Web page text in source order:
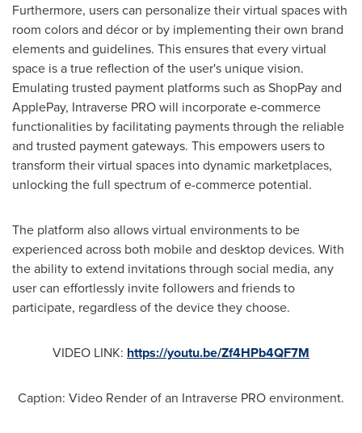
Furthermore, users can personalize their virtual spaces with
room colors and décor or by implementing their own brand
elements and guidelines. This ensures that every virtual
space is a true reflection of the user's unique vision.
Emulating trusted payment platforms such as ShopPay and
ApplePay, Intraverse PRO will incorporate e-commerce
functionalities by facilitating payments through the reliable
and trusted payment gateways. This empowers users to
transform their virtual spaces into dynamic marketplaces,
unlocking the full spectrum of e-commerce potential.
The platform also allows virtual environments to be
experienced across both mobile and desktop devices. With
the ability to extend invitations through social media, any
user can effortlessly invite followers and friends to
participate, regardless of the device they choose.
VIDEO LINK: https://youtu.be/Zf4HPb4QF7M
Caption: Video Render of an Intraverse PRO environment.